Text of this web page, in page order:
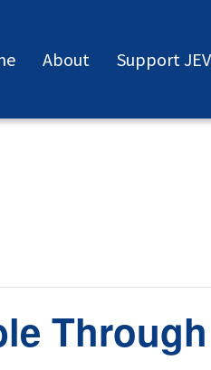
About Support